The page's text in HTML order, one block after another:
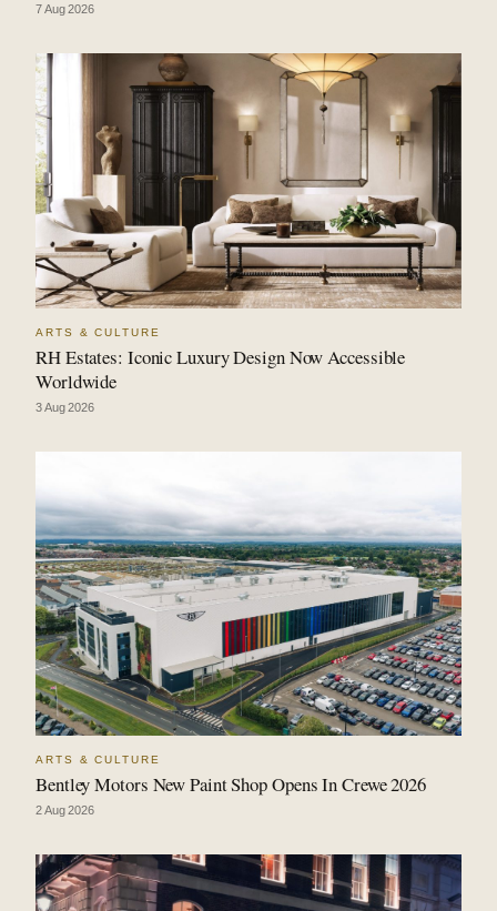
7 Aug 2026
ARTS & CULTURE
RH Estates: Iconic Luxury Design Now Accessible
Worldwide
3 Aug 2026
ARTS & CULTURE
Bentley Motors New Paint Shop Opens In Crewe 2026
2 Aug 2026